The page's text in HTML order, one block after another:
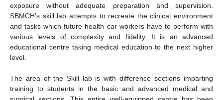
exposure without adequate preparation and supervision.
SBMCH’s skill lab attempts to recreate the clinical environment
and tasks which future health car workers have to perform with
various levels of complexity and fidelity. It is an advanced
educational centre taking medical education to the next higher
level.
The area of the Skill lab is with difference sections imparting
training to students in the basic and advanced medical and